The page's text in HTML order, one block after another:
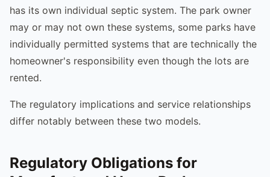
has its own individual septic system. The park owner
may or may not own these systems, some parks have
individually permitted systems that are technically the
homeowner's responsibility even though the lots are
rented.
The regulatory implications and service relationships
differ notably between these two models.
Regulatory Obligations for